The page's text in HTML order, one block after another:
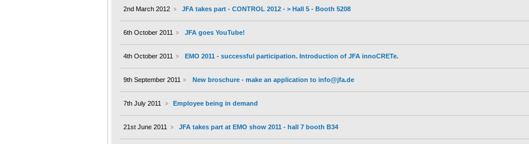
2nd March 2012 JFA takes part - CONTROL 2012 - > Hall 5 - Booth 5208
6th October 2011 JFA goes YouTube!
4th October 2011 EMO 2011 - successful participation. Introduction of JFA innoCRETe.
9th September 2011 New broschure - make an application to info@jfa.de
7th July 2011 Employee being in demand
21st June 2011 JFA takes part at EMO show 2011 - hall 7 booth B34